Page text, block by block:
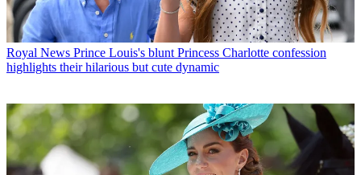
Royal News Prince Louis's blunt Princess Charlotte confession
highlights their hilarious but cute dynamic